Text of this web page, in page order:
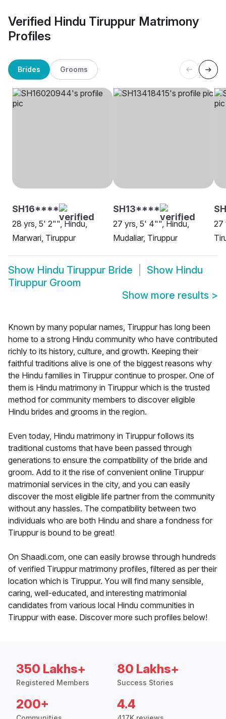
Verified Hindu Tiruppur Matrimony
Profiles
Brides Grooms
SH16****
28 yrs, 5' 2"", Hindu,
Marwari, Tiruppur
SH13****
27 yrs, 5' 4"", Hindu,
Mudaliar, Tiruppur
27
Show Hindu Tiruppur Bride Show Hindu
Tiruppur Groom
Show more results >
Known by many popular names, Tiruppur has long been
home to a strong Hindu community who have contributed
richly to its history, culture, and growth. Keeping their
faithful traditions alive is one of the biggest reasons why
the Hindu families in Tiruppur continue to prosper. One of
them is Hindu matrimony in Tiruppur which is the trusted
method for community members to discover eligible
Hindu brides and grooms in the region.
Even today, Hindu matrimony in Tiruppur follows its
traditional customs that have been passed through
generations to ensure the compatibility of the bride and
groom. Add to it the rise of convenient online Tiruppur
matrimonial services in the city, and you can easily
discover the most eligible life partner from the community
without any hassles. The compatibility between two
individuals who are both Hindu and share a fondness for
Tiruppur is bound to be great!
On Shaadi.com, one can easily browse through hundreds
of verified Tiruppur matrimony profiles, filtered as per their
location which is Tiruppur. You will find many sensible,
caring, well-educated, and interesting matrimonial
candidates from various local Hindu communities in
Tiruppur with ease. Discover more such profiles below!
350 Lakhs+
Registered Members
80 Lakhs+
Success Stories
200+ 4.4